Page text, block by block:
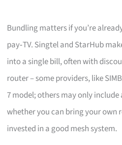
Bundling matters if you’re
pay‑TV. Singtel and StarHub
into a single bill, often with
router – some providers, like
7 model; others may only include
whether you can bring your own
invested in a good mesh system.